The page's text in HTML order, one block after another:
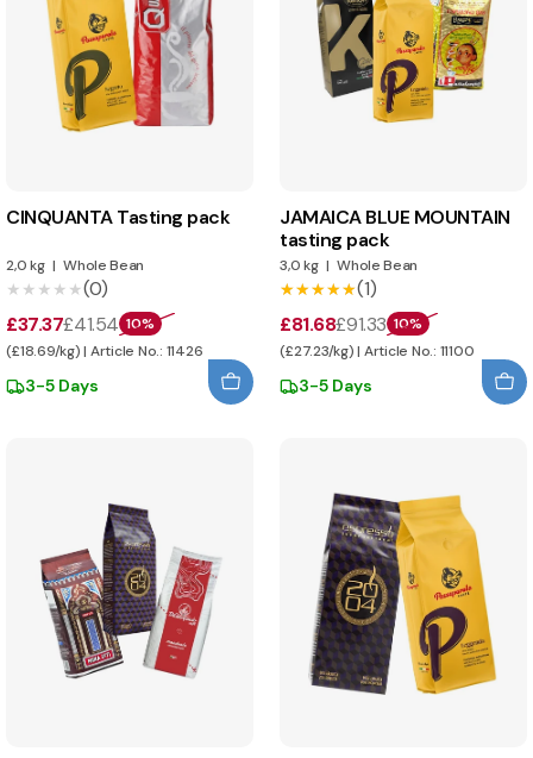
CINQUANTA Tasting pack
2,0 kg | Whole Bean
★★★★★
★★★★★(0)
£37.37£41.54 10%
(£18.69/kg) | Article No.: 11426
3-5 Days
JAMAICA BLUE MOUNTAIN
tasting pack
3,0 kg | Whole Bean
★★★★★
★★★★★(1)
£81.68£91.33 10%
(£27.23/kg) | Article No.: 11100
3-5 Days